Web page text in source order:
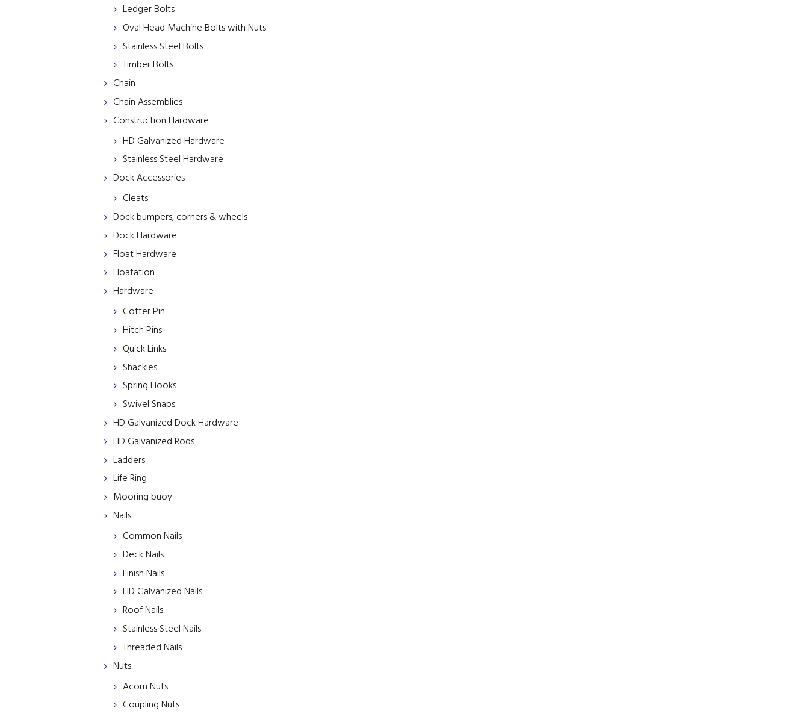
Ledger Bolts
Oval Head Machine Bolts with Nuts
Stainless Steel Bolts
Timber Bolts
Chain
Chain Assemblies
Construction Hardware
HD Galvanized Hardware
Stainless Steel Hardware
Dock Accessories
Cleats
Dock bumpers, corners & wheels
Dock Hardware
Float Hardware
Floatation
Hardware
Cotter Pin
Hitch Pins
Quick Links
Shackles
Spring Hooks
Swivel Snaps
HD Galvanized Dock Hardware
HD Galvanized Rods
Ladders
Life Ring
Mooring buoy
Nails
Common Nails
Deck Nails
Finish Nails
HD Galvanized Nails
Roof Nails
Stainless Steel Nails
Threaded Nails
Nuts
Acorn Nuts
Coupling Nuts